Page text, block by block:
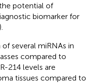
potential of
biomarker for
).
several miRNAs in
compared to
214 levels are
tissues compared to